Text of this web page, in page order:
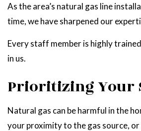
As the area’s natural gas line
time, we have sharpened our
Every staff member is highly
in us.
Prioritizing Your
Natural gas can be harmful in the
your proximity to the gas source,